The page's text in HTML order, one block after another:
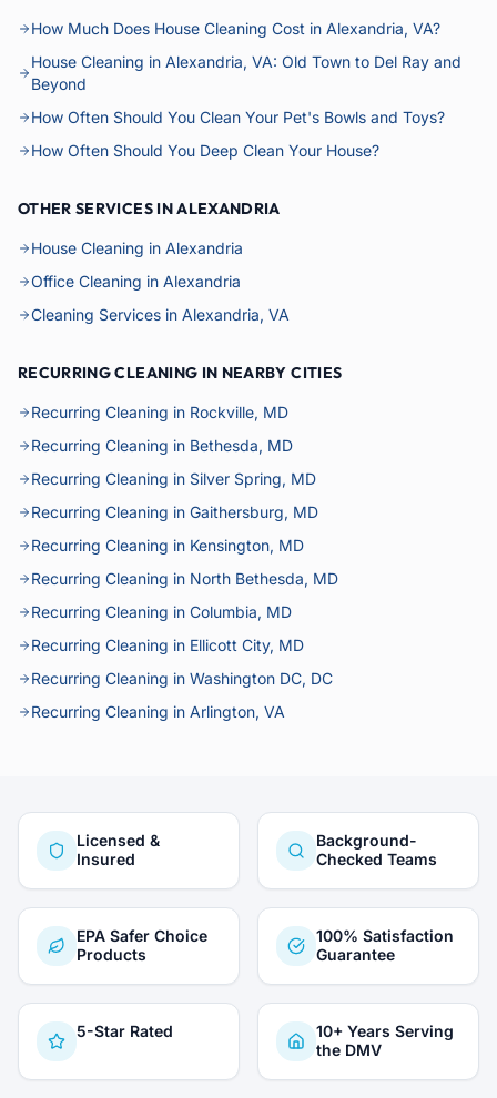
How Much Does House Cleaning Cost in Alexandria, VA?
House Cleaning in Alexandria, VA: Old Town to Del Ray and
Beyond
How Often Should You Clean Your Pet's Bowls and Toys?
How Often Should You Deep Clean Your House?
OTHER SERVICES IN ALEXANDRIA
House Cleaning in Alexandria
Office Cleaning in Alexandria
Cleaning Services in Alexandria, VA
RECURRING CLEANING IN NEARBY CITIES
Recurring Cleaning in Rockville, MD
Recurring Cleaning in Bethesda, MD
Recurring Cleaning in Silver Spring, MD
Recurring Cleaning in Gaithersburg, MD
Recurring Cleaning in Kensington, MD
Recurring Cleaning in North Bethesda, MD
Recurring Cleaning in Columbia, MD
Recurring Cleaning in Ellicott City, MD
Recurring Cleaning in Washington DC, DC
Recurring Cleaning in Arlington, VA
Licensed &
Insured
Background-
Checked Teams
EPA Safer Choice
Products
100% Satisfaction
Guarantee
5-Star Rated
10+ Years Serving
the DMV